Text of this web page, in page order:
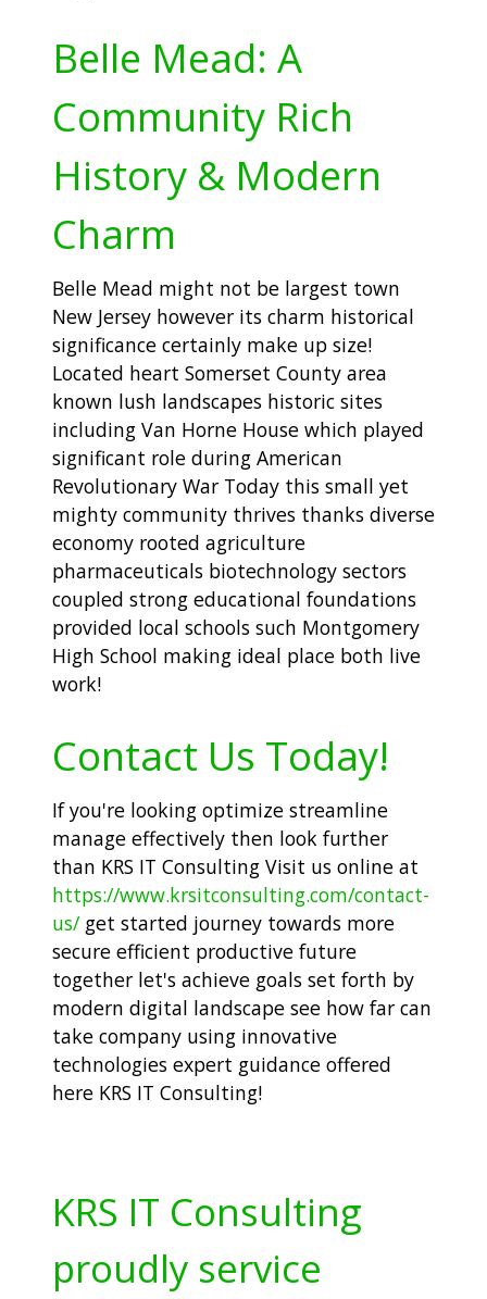
Belle Mead: A
Community Rich
History & Modern
Charm
Belle Mead might not be largest town
New Jersey however its charm historical
significance certainly make up size!
Located heart Somerset County area
known lush landscapes historic sites
including Van Horne House which played
significant role during American
Revolutionary War Today this small yet
mighty community thrives thanks diverse
economy rooted agriculture
pharmaceuticals biotechnology sectors
coupled strong educational foundations
provided local schools such Montgomery
High School making ideal place both live
work!
Contact Us Today!
If you're looking optimize streamline
manage effectively then look further
than KRS IT Consulting Visit us online at
https://www.krsitconsulting.com/contact-
us/get started journey towards more
secure efficient productive future
together let's achieve goals set forth by
modern digital landscape see how far can
take company using innovative
technologies expert guidance offered
here KRS IT Consulting!
KRS IT Consulting
proudly service